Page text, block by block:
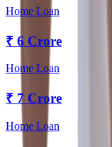
Home Loan
₹ 6 Crore
Home Loan
₹ 7 Crore
Home Loan